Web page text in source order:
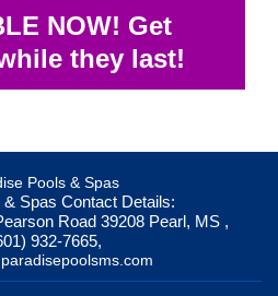
NOW! Get
they last!
Pools & Spas
& Spas Contact Details:
Road 39208 Pearl, MS ,
932-7665,